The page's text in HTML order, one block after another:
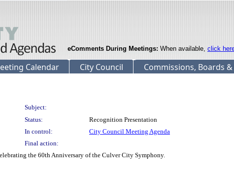
eComments During Meetings: When available, click
Calendar City Council Commissions, Boards
Subject:
Status:
Recognition Presentation
In control:
City Council Meeting Agenda
Final action:
the 60th Anniversary of the Culver City Symphony.